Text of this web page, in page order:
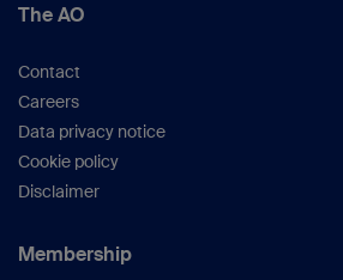
The AO
Contact
Careers
Data privacy notice
Cookie policy
Disclaimer
Membership